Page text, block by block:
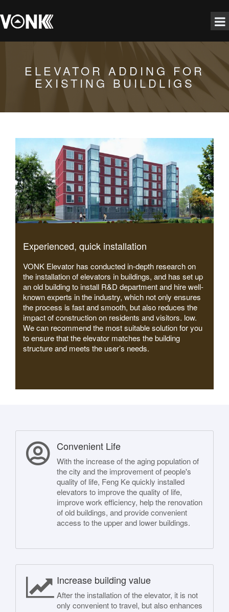
ELEVATOR ADDING FOR
EXISTING BUILDLIGS
Experienced, quick installation
VONK Elevator has conducted in-depth research on
the installation of elevators in buildings, and has set up
an old building to install R&D department and hire well-
known experts in the industry, which not only ensures
the process is fast and smooth, but also reduces the
impact of construction on residents and visitors. low.
We can recommend the most suitable solution for you
to ensure that the elevator matches the building
structure and meets the user’s needs.
Convenient Life
With the increase of the aging population of
the city and the improvement of people's
quality of life, Feng Ke quickly installed
elevators to improve the quality of life,
improve work efficiency, help the renovation
of old buildings, and provide convenient
access to the upper and lower buildings.
Increase building value
After the installation of the elevator, it is not
only convenient to travel, but also enhances